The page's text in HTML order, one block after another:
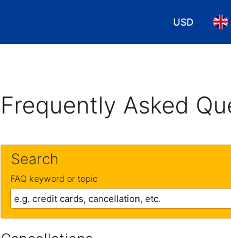
USD
Choose
Frequently Asked
Search
FAQ keyword or topic